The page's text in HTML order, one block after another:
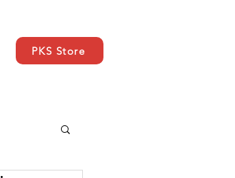
PKS Store